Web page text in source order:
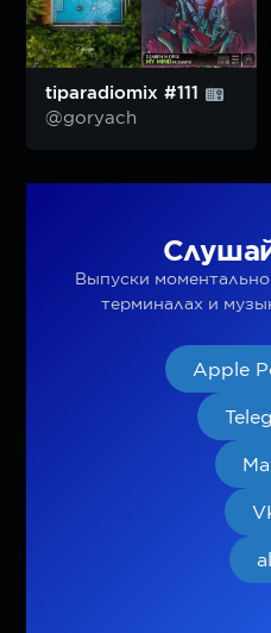
tiparadiomix #111
@goryach
Выпуски
терминалах и
Apple